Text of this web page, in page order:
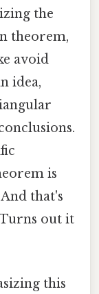
the
theorem,
avoid
idea,
is
that's
out it
this